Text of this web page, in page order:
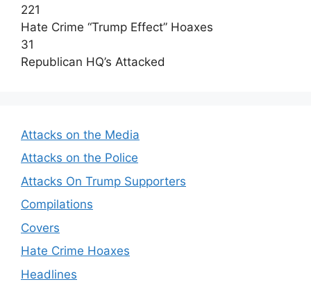
221
Hate Crime “Trump Effect” Hoaxes
31
Republican HQ’s Attacked
Attacks on the Media
Attacks on the Police
Attacks On Trump Supporters
Compilations
Covers
Hate Crime Hoaxes
Headlines